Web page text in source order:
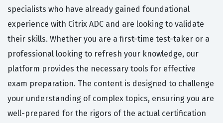
specialists who have already gained foundational
experience with Citrix ADC and are looking to validate
their skills. Whether you are a first-time test-taker or a
professional looking to refresh your knowledge, our
platform provides the necessary tools for effective
exam preparation. The content is designed to challenge
your understanding of complex topics, ensuring you are
well-prepared for the rigors of the actual certification